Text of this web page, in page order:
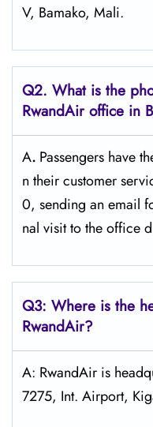
V, Bamako, Mali.
Q2. What is the
RwandAir office in
A. Passengers​‍​‌‍​‍‌​‍​‌‍​‍‌ have
n their customer
0, sending an email
nal visit to the office
Q3: Where is the
RwandAir?
A: RwandAir is
7275, Int. Airport,